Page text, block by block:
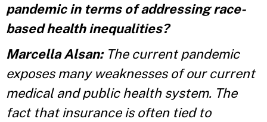
pandemic in terms of addressing race-
based health inequalities?
Marcella Alsan: The current pandemic
exposes many weaknesses of our current
medical and public health system. The
fact that insurance is often tied to